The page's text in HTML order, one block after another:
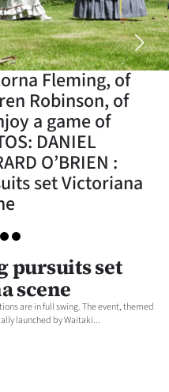
Fleming, of
Robinson, of
a game of
DANIEL
O’BRIEN :
set Victoriana
pursuits set
scene
are in full swing. The event, themed
launched by Waitaki...